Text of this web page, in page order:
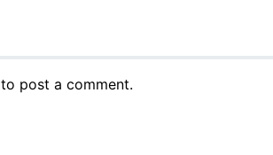
to post a comment.